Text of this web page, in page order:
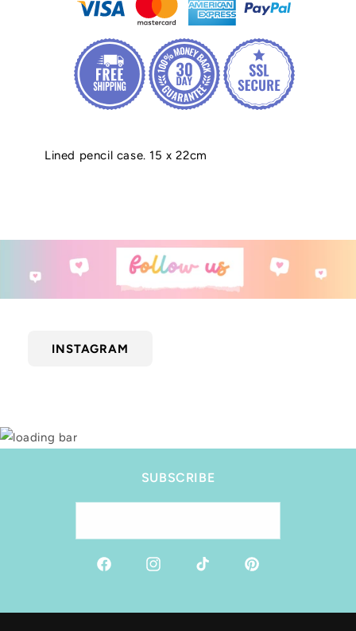
Lined pencil case. 15 x 22cm
INSTAGRAM
SUBSCRIBE
Facebook Instagram TikTok Pinterest